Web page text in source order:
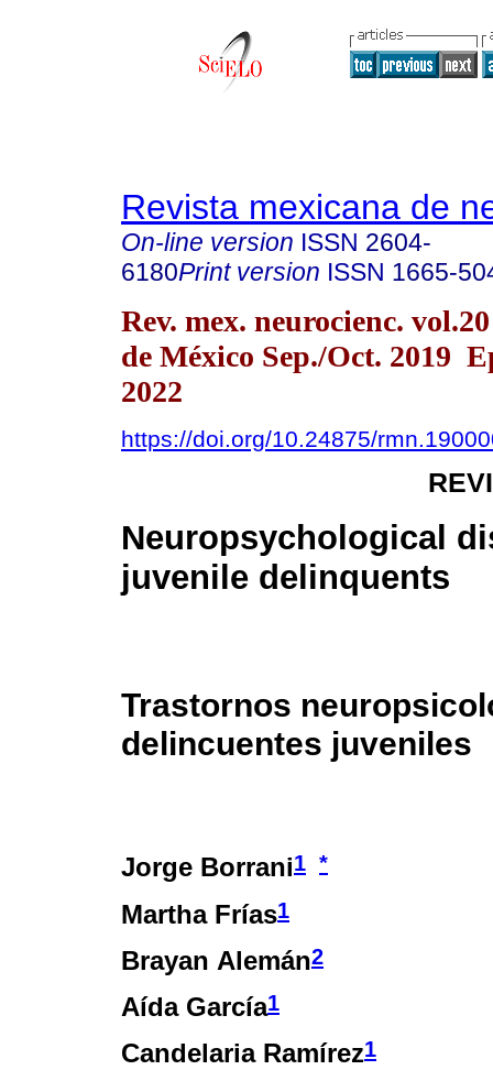
Revista mexicana de
On-line version ISSN 2604-
6180Print version ISSN 1665-
Rev. mex. neurocienc.
de México Sep./Oct. 2019
2022
https://doi.org/10.24875/
Neuropsychological
juvenile delinquents
Trastornos
delincuentes juveniles
Jorge Borrani1 *
Martha Frías1
Brayan Alemán2
Aída García1
Candelaria Ramírez1